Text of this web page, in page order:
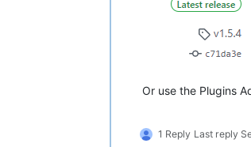
Or use the Plugins
1 Reply Last reply